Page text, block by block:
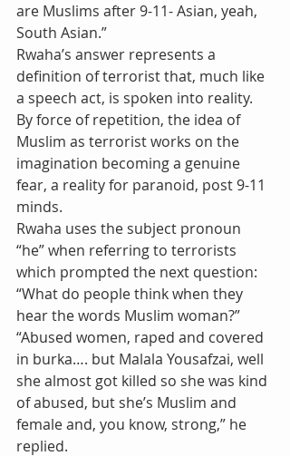
are Muslims after 9-11- Asian, yeah,
South Asian.”
Rwaha’s answer represents a
definition of terrorist that, much like
a speech act, is spoken into reality.
By force of repetition, the idea of
Muslim as terrorist works on the
imagination becoming a genuine
fear, a reality for paranoid, post 9-11
minds.
Rwaha uses the subject pronoun
“he” when referring to terrorists
which prompted the next question:
“What do people think when they
hear the words Muslim woman?”
“Abused women, raped and covered
in burka…. but Malala Yousafzai, well
she almost got killed so she was kind
of abused, but she’s Muslim and
female and, you know, strong,” he
replied.